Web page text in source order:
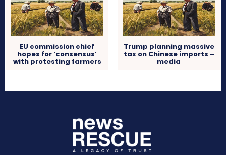
EU commission chief
hopes for ‘consensus’
with protesting farmers
Trump planning massive
tax on Chinese imports –
media